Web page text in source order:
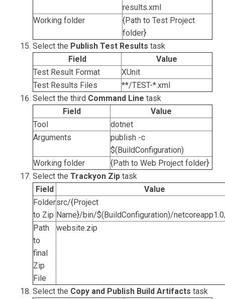
results.xml
Working folder
{Path to Test Project
folder}
Select the Publish Test Results task
Field
Value
Test Result Format
XUnit
Test Results Files
**/TEST-*.xml
Select the third Command Line task
Field
Value
Tool
dotnet
Arguments
publish -c
$(BuildConfiguration)
Working folder
{Path to Web Project folder}
Select the Trackyon Zip task
Field
Value
Folder
to Zip
src/{Project
Name}/bin/$(BuildConfiguration)/
Path
to
final
Zip
File
website.zip
Select the Copy and Publish Build Artifacts task